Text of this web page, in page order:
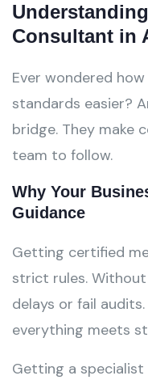
Consultant in
Ever wondered
standards easier?
bridge. They make
team to follow.
Why Your
Guidance
Getting certified
strict rules.
delays or fail
everything meets
Getting a